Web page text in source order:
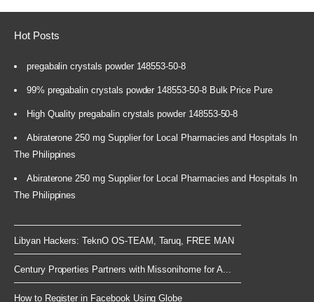
Hot Posts
pregabalin crystals powder 148553-50-8
99% pregabalin crystals powder 148553-50-8 Bulk Price Pure
High Quality pregabalin crystals powder 148553-50-8
Abiraterone 250 mg Supplier for Local Pharmacies and Hospitals In
The Philippines
Abiraterone 250 mg Supplier for Local Pharmacies and Hospitals In
The Philippines
Libyan Hackers: TeknO OS-TEAM, Taruq, FREE MAN
Century Properties Partners with Missonihome for A...
How to Register in Facebook Using Globe